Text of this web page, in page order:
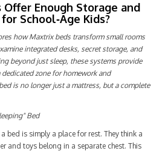
Offer Enough Storage and
School‑Age Kids?
how Maxtrix beds transform small rooms
integrated desks, secret storage, and
beyond just sleep, these systems provide
zone for homework and
is no longer just a mattress, but a complete
Bed
bed is simply a place for rest. They think a
and toys belong in a separate chest. This